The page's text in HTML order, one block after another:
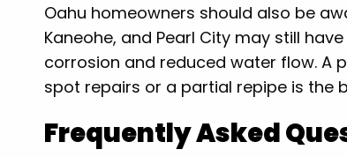
Oahu homeowners should also be
Kaneohe, and Pearl City may still
corrosion and reduced water flow. A
spot repairs or a partial repipe is the
Frequently Asked